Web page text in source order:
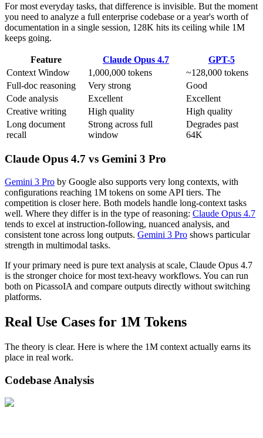
For most everyday tasks, that difference is invisible. But the moment
you need to analyze a full enterprise codebase or a year's worth of
documentation in a single session, 128K hits its ceiling while 1M
keeps going.
Feature Claude Opus 4.7
GPT-5
Context Window
1,000,000 tokens
~128,000 tokens
Full-doc reasoning
Very strong
Good
Code analysis
Excellent
Excellent
Creative writing
High quality
High quality
Long document
recall
Strong across full
window
Degrades past
64K
Claude Opus 4.7 vs Gemini 3 Pro
Gemini 3 Pro by Google also supports very long contexts, with
configurations reaching 1M tokens on some API tiers. The
competition is closer here. Both models handle long-context tasks
well. Where they differ is in the type of reasoning: Claude Opus 4.7
tends to excel at instruction-following, nuanced analysis, and
consistent tone across long outputs. Gemini 3 Pro shows particular
strength in multimodal tasks.
If your primary need is pure text analysis at scale, Claude Opus 4.7
is the stronger choice for most text-heavy workflows. You can run
both on PicassoIA and compare outputs directly without switching
platforms.
Real Use Cases for 1M Tokens
The theory is clear. Here is where the 1M context actually earns its
place in real work.
Codebase Analysis